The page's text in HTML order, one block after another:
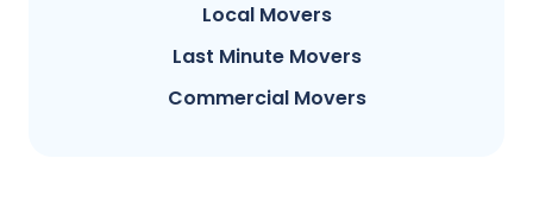
Local Movers
Last Minute Movers
Commercial Movers